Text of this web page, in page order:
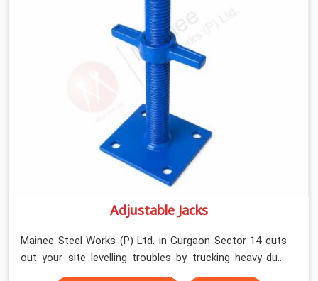
commercial contractors in Gurgaon Sector 14 keep their
deck framing rock-solid by providing stirrups with thick,
solid rods, clean threads, and heavy handles that you
can still turn by hand even when carrying full weight.
Adjustable Jacks
Mainee Steel Works (P) Ltd. in Gurgaon Sector 14 cuts
out your site levelling troubles by trucking heavy-duty
staging jacks straight to your construction layout. When